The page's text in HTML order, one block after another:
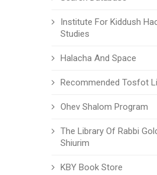
Institute For Kiddush
Studies
Halacha And Space
Recommended Tosfot
Ohev Shalom Program
The Library Of Rabbi
Shiurim
KBY Book Store